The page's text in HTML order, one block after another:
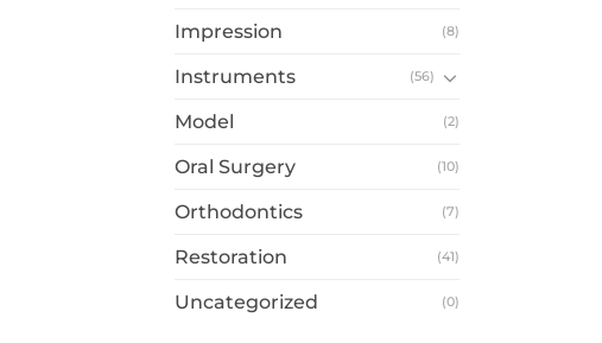
Impression (8)
Instruments (56)
Model (2)
Oral Surgery (10)
Orthodontics (7)
Restoration (41)
Uncategorized (0)